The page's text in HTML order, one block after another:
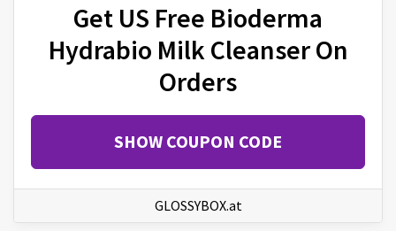
Get US Free Bioderma
Hydrabio Milk Cleanser On
Orders
SHOW COUPON CODE
GLOSSYBOX.at